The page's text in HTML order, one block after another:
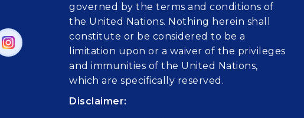
governed by the terms and conditions of
the United Nations. Nothing herein shall
constitute or be considered to be a
limitation upon or a waiver of the privileges
and immunities of the United Nations,
which are specifically reserved.
Disclaimer: